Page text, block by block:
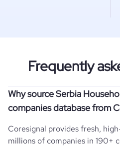
Frequently
Why source Serbia
companies database from
Coresignal provides fresh,
millions of companies in 190+